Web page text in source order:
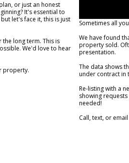
or just an honest
It's essential to
let's face it, this is just
long term. This is
We'd love to hear
property.
Sometimes all
We have found
property sold.
presentation.
The data shows
under contract in
Re-listing with a
showing
needed!
Call, text, or